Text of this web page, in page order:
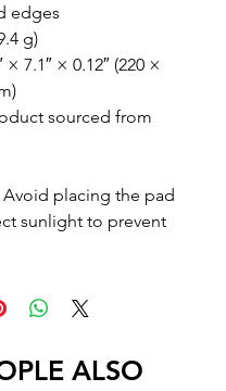
edges
g)
× 7.1″ × 0.12″ (220 ×
sourced from
placing the pad
sunlight to prevent
ALSO